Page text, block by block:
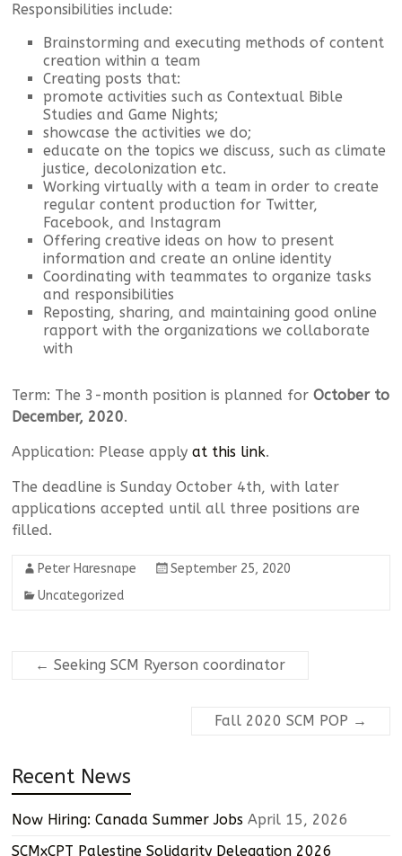
Responsibilities include:
Brainstorming and executing methods of content
creation within a team
Creating posts that:
promote activities such as Contextual Bible
Studies and Game Nights;
showcase the activities we do;
educate on the topics we discuss, such as climate
justice, decolonization etc.
Working virtually with a team in order to create
regular content production for Twitter,
Facebook, and Instagram
Offering creative ideas on how to present
information and create an online identity
Coordinating with teammates to organize tasks
and responsibilities
Reposting, sharing, and maintaining good online
rapport with the organizations we collaborate
with
Term: The 3-month position is planned forOctober to
December, 2020.
Application: Please applyat this link.
The deadline is Sunday October 4th, with later
applications accepted until all three positions are
filled.
Peter Haresnape
September 25, 2020
Uncategorized
← Seeking SCM Ryerson coordinator
Fall 2020 SCM POP →
Recent News
Now Hiring: Canada Summer Jobs April 15, 2026
SCMxCPT Palestine Solidarity Delegation 2026